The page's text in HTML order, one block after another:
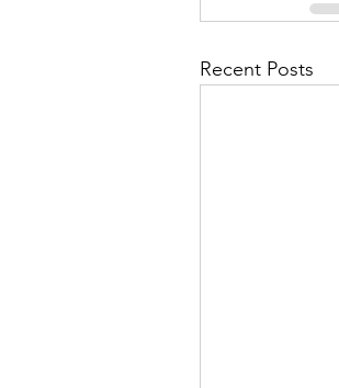
Recent Posts